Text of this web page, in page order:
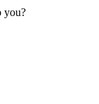
you?